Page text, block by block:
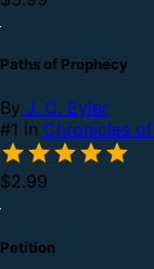
Paths of Prophecy
By J. C. Eyler
#1 in Chronicles
$2.99
Petition